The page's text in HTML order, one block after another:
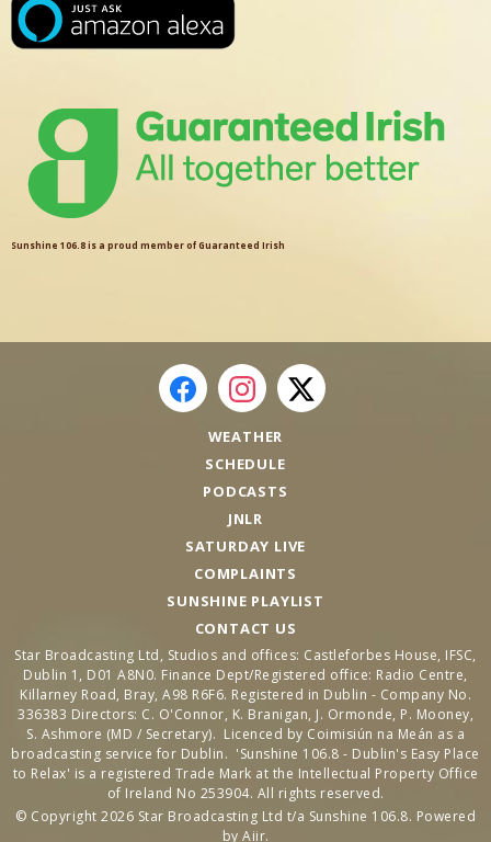
Sunshine 106.8 is a proud member of Guaranteed Irish
WEATHER
SCHEDULE
PODCASTS
JNLR
SATURDAY LIVE
COMPLAINTS
SUNSHINE PLAYLIST
CONTACT US
Star Broadcasting Ltd, Studios and offices: Castleforbes House, IFSC,
Dublin 1, D01 A8N0. Finance Dept/Registered office: Radio Centre,
Killarney Road, Bray, A98 R6F6. Registered in Dublin - Company No.
336383 Directors: C. O'Connor, K. Branigan, J. Ormonde, P. Mooney,
S. Ashmore (MD / Secretary). Licenced by Coimisiún na Meán as a
broadcasting service for Dublin. 'Sunshine 106.8 - Dublin's Easy Place
to Relax' is a registered Trade Mark at the Intellectual Property Office
of Ireland No 253904. All rights reserved.
© Copyright 2026 Star Broadcasting Ltd t/a Sunshine 106.8. Powered
by Aiir.